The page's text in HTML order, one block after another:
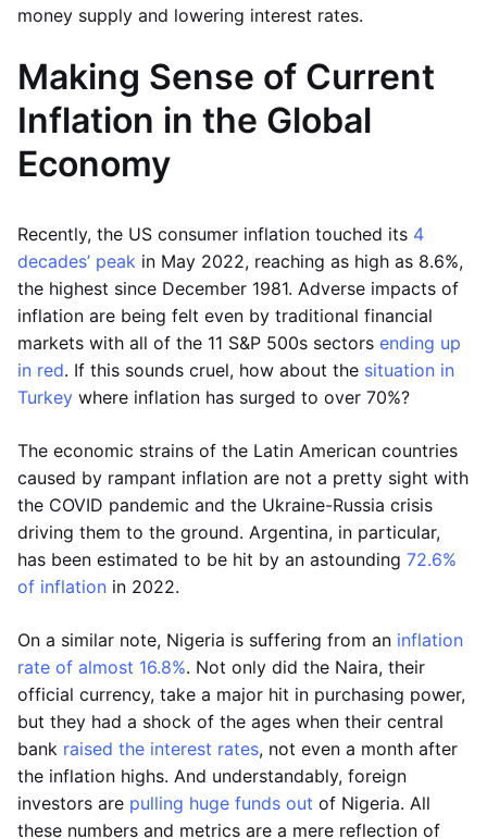
money supply and lowering interest rates.
Making Sense of Current
Inflation in the Global
Economy
Recently, the US consumer inflation touched its 4
decades’ peak in May 2022, reaching as high as 8.6%,
the highest since December 1981. Adverse impacts of
inflation are being felt even by traditional financial
markets with all of the 11 S&P 500s sectors ending up
in red. If this sounds cruel, how about the situation in
Turkey where inflation has surged to over 70%?
The economic strains of the Latin American countries
caused by rampant inflation are not a pretty sight with
the COVID pandemic and the Ukraine-Russia crisis
driving them to the ground. Argentina, in particular,
has been estimated to be hit by an astounding 72.6%
of inflation in 2022.
On a similar note, Nigeria is suffering from an inflation
rate of almost 16.8%. Not only did the Naira, their
official currency, take a major hit in purchasing power,
but they had a shock of the ages when their central
bank raised the interest rates, not even a month after
the inflation highs. And understandably, foreign
investors are pulling huge funds out of Nigeria. All
these numbers and metrics are a mere reflection of